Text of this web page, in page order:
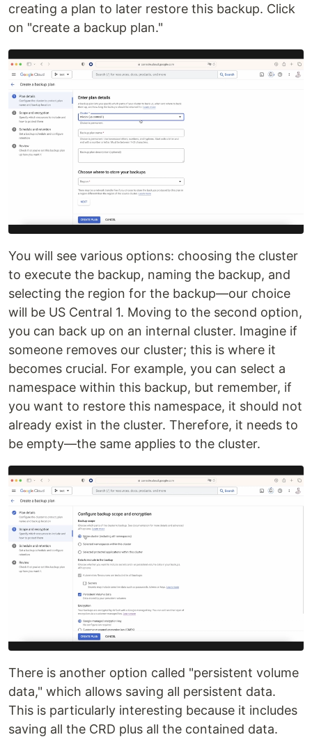
creating a plan to later restore this backup. Click
on "create a backup plan."
You will see various options: choosing the cluster
to execute the backup, naming the backup, and
selecting the region for the backup—our choice
will be US Central 1. Moving to the second option,
you can back up on an internal cluster. Imagine if
someone removes our cluster; this is where it
becomes crucial. For example, you can select a
namespace within this backup, but remember, if
you want to restore this namespace, it should not
already exist in the cluster. Therefore, it needs to
be empty—the same applies to the cluster.
There is another option called "persistent volume
data," which allows saving all persistent data.
This is particularly interesting because it includes
saving all the CRD plus all the contained data.